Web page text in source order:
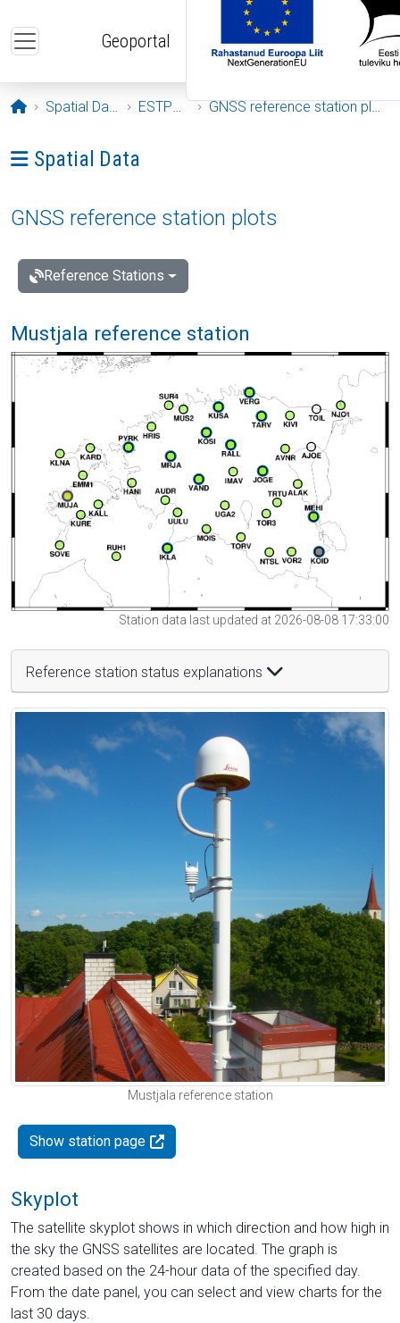
Geoportal
Opening page
Spatial Data ESTPOS GNSS reference station plots
Ava menüü: Spatial Data
Spatial Data
GNSS reference station plots
Reference Stations
Mustjala reference station
Station data last updated at 2026-08-08 17:33:00
Reference station status explanations
Mustjala reference station
Show station page
Skyplot
The satellite skyplot shows in which direction and how high in
the sky the GNSS satellites are located. The graph is
created based on the 24-hour data of the specified day.
From the date panel, you can select and view charts for the
last 30 days.